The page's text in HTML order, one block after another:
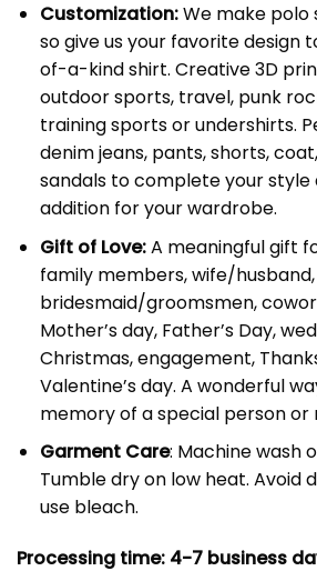
Customization:We make polo
so give us your favorite design
of-a-kind shirt. Creative 3D
outdoor sports, travel, punk
training sports or undershirts.
denim jeans, pants, shorts,
sandals to complete your
addition for your wardrobe.
Gift of Love:A meaningful gift
family members, wife/husband,
bridesmaid/groomsmen,
Mother’s day, Father’s Day,
Christmas, engagement,
Valentine’s day. A wonderful
memory of a special person or
Garment Care: Machine wash
Tumble dry on low heat. Avoid
use bleach.
Processing time: 4-7 business